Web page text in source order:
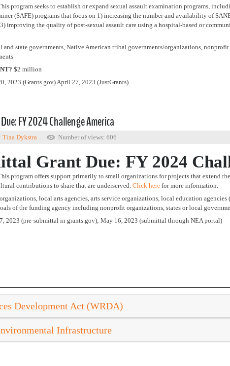
program seeks to establish or expand sexual assault examination programs,
(SAFE) programs that focus on 1) increasing the number and availability of
improving the quality of post-sexual assault care using a hospital-based or
and state governments, Native American tribal governments/organizations,
$2 million
2023 (Grants.gov) April 27, 2023 (JustGrants)
FY 2024 Challenge America
Tina Dykstra Number of views: 606
Grant Due: FY 2024
program offers support primarily to small organizations for projects that extend
contributions to share that are underserved. Click here for more information.
local arts agencies, arts service organizations, local education
of the funding agency including nonprofit organizations, states or local
2023 (pre-submittal in grants.gov); May 16, 2023 (submittal through NEA portal)
Development Act (WRDA)
Infrastructure